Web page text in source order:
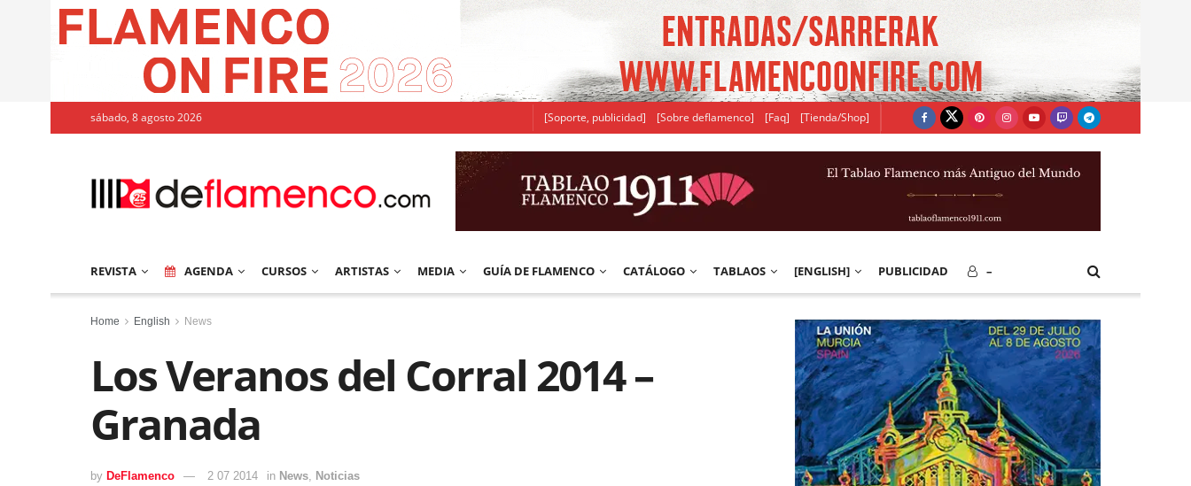
sábado, 8 agosto 2026 [Soporte, publicidad] [Sobre deflamenco] [Faq] [Tienda/Shop]
REVISTA AGENDA CURSOS ARTISTAS MEDIA GUÍA DE FLAMENCO CATÁLOGO TABLAOS [ENGLISH] PUBLICIDAD –
Home English News
Los Veranos del Corral 2014 –
Granada
by DeFlamenco 2 07 2014 in News, Noticias